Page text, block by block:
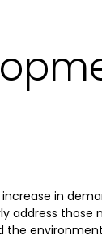
in
those
the